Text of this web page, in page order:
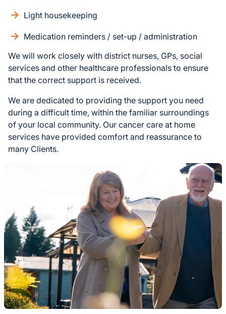
Light housekeeping
Medication reminders / set-up / administration
We will work closely with district nurses, GPs, social
services and other healthcare professionals to ensure
that the correct support is received.
We are dedicated to providing the support you need
during a difficult time, within the familiar surroundings
of your local community. Our cancer care at home
services have provided comfort and reassurance to
many Clients.